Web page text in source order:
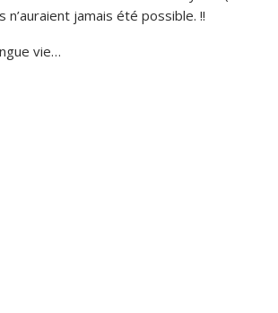
jamais été possible. !!
vie…